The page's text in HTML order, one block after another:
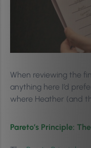
When reviewing the
anything here I’d
where Heather (and
Pareto’s Principle: